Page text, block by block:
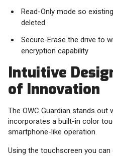
Read-Only mode so
deleted
Secure-Erase the drive to
encryption capability
Intuitive
of Innovation
The OWC Guardian stands
incorporates a built-in color
smartphone-like operation.
Using the touchscreen you